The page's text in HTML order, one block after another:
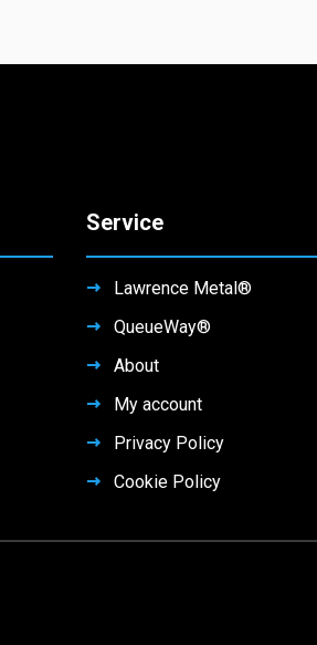
Service
Lawrence Metal®
QueueWay®
About
My account
Privacy Policy
Cookie Policy